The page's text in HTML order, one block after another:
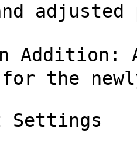
Addition:
the
Settings